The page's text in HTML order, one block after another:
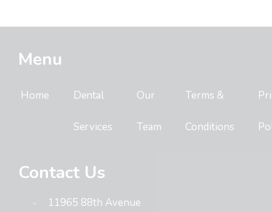
Menu
Home Dental
Services
Our
Team
Terms &
Conditions
Contact Us
11965 88th Avenue